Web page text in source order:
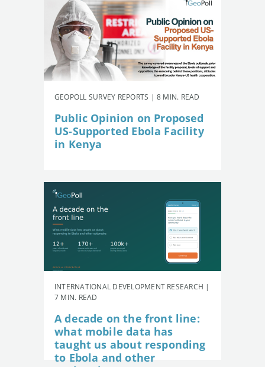
GEOPOLL SURVEY REPORTS | 8 MIN. READ
Public Opinion on Proposed
US-Supported Ebola Facility
in Kenya
INTERNATIONAL DEVELOPMENT RESEARCH |
7 MIN. READ
A decade on the front line:
what mobile data has
taught us about responding
to Ebola and other